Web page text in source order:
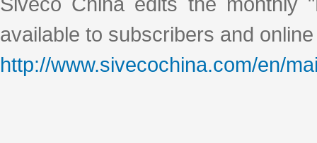
available to subscribers and
http://www.sivecochina.com/en/